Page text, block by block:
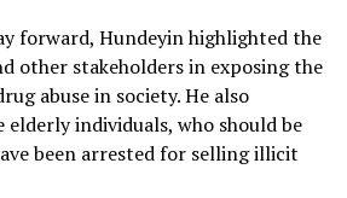
forward, Hundeyin highlighted the
other stakeholders in exposing the
abuse in society. He also
individuals, who should be
been arrested for selling illicit